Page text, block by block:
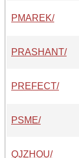
PMAREK/
PRASHANT/
PREFECT/
PSME/
QJZHOU/